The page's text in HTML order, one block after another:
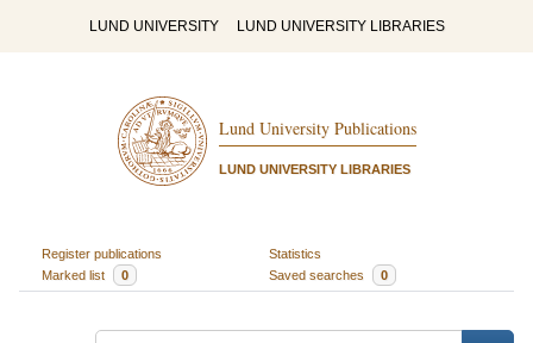
LUND UNIVERSITY LUND UNIVERSITY LIBRARIES
Lund University Publications
LUND UNIVERSITY LIBRARIES
Register publications
Statistics
Marked list
0 Saved searches 0